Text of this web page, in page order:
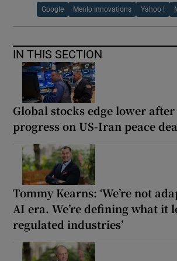
Google Menlo Innovations Yahoo !
IN THIS SECTION
Global stocks edge lower
progress on US-Iran peace
Tommy Kearns: ‘We’re not
AI era. We’re defining what it
regulated industries’